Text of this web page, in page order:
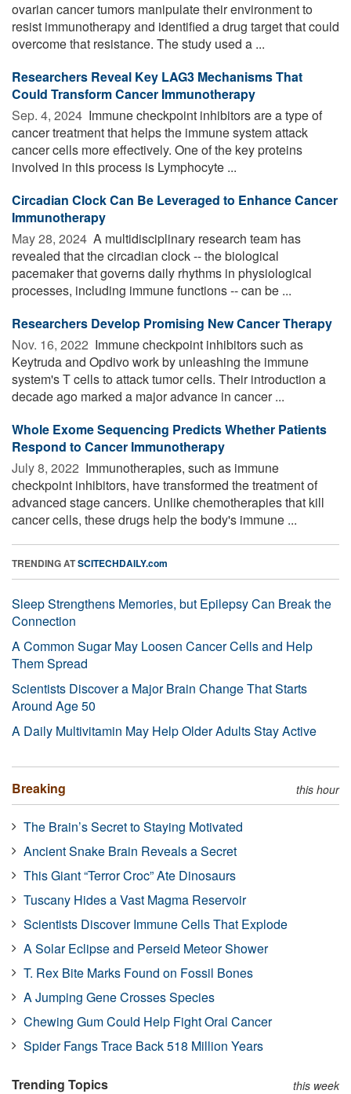
ovarian cancer tumors manipulate their environment to
resist immunotherapy and identified a drug target that could
overcome that resistance. The study used a ...
Researchers Reveal Key LAG3 Mechanisms That
Could Transform Cancer Immunotherapy
Sep. 4, 2024  Immune checkpoint inhibitors are a type of
cancer treatment that helps the immune system attack
cancer cells more effectively. One of the key proteins
involved in this process is Lymphocyte ...
Circadian Clock Can Be Leveraged to Enhance Cancer
Immunotherapy
May 28, 2024  A multidisciplinary research team has
revealed that the circadian clock -- the biological
pacemaker that governs daily rhythms in physiological
processes, including immune functions -- can be ...
Researchers Develop Promising New Cancer Therapy
Nov. 16, 2022  Immune checkpoint inhibitors such as
Keytruda and Opdivo work by unleashing the immune
system's T cells to attack tumor cells. Their introduction a
decade ago marked a major advance in cancer ...
Whole Exome Sequencing Predicts Whether Patients
Respond to Cancer Immunotherapy
July 8, 2022  Immunotherapies, such as immune
checkpoint inhibitors, have transformed the treatment of
advanced stage cancers. Unlike chemotherapies that kill
cancer cells, these drugs help the body's immune ...
TRENDING ATSCITECHDAILY.com
Sleep Strengthens Memories, but Epilepsy Can Break the
Connection
A Common Sugar May Loosen Cancer Cells and Help
Them Spread
Scientists Discover a Major Brain Change That Starts
Around Age 50
A Daily Multivitamin May Help Older Adults Stay Active
Breaking this hour
The Brain’s Secret to Staying Motivated
Ancient Snake Brain Reveals a Secret
This Giant “Terror Croc” Ate Dinosaurs
Tuscany Hides a Vast Magma Reservoir
Scientists Discover Immune Cells That Explode
A Solar Eclipse and Perseid Meteor Shower
T. Rex Bite Marks Found on Fossil Bones
A Jumping Gene Crosses Species
Chewing Gum Could Help Fight Oral Cancer
Spider Fangs Trace Back 518 Million Years
Trending Topics this week